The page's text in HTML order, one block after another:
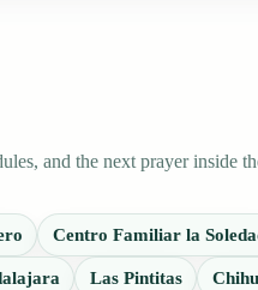
and the next prayer inside
Centro Familiar la
Las Pintitas